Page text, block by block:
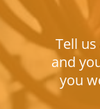
Tell
and
you